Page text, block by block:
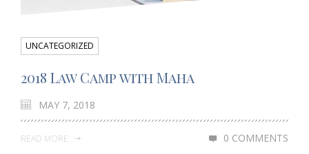
UNCATEGORIZED
2018 Law Camp with Maha
MAY 7, 2018
READ MORE 0 COMMENTS